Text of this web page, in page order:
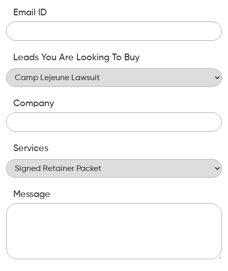
Email ID
Leads You Are Looking To Buy
Company
Services
Message